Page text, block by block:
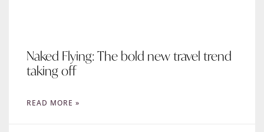
Naked Flying: The bold new travel trend
taking off
READ MORE »